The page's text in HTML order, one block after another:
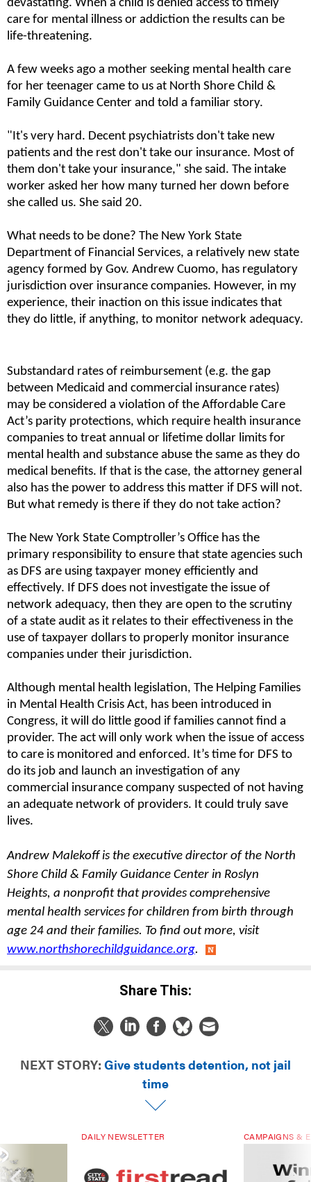
devastating. When a child is denied access to timely
care for mental illness or addiction the results can be
life-threatening.
A few weeks ago a mother seeking mental health care
for her teenager came to us at North Shore Child &
Family Guidance Center and told a familiar story.
"It's very hard. Decent psychiatrists don't take new
patients and the rest don't take our insurance. Most of
them don't take your insurance," she said. The intake
worker asked her how many turned her down before
she called us. She said 20.
What needs to be done? The New York State
Department of Financial Services, a relatively new state
agency formed by Gov. Andrew Cuomo, has regulatory
jurisdiction over insurance companies. However, in my
experience, their inaction on this issue indicates that
they do little, if anything, to monitor network adequacy.
Substandard rates of reimbursement (e.g. the gap
between Medicaid and commercial insurance rates)
may be considered a violation of the Affordable Care
Act’s parity protections, which require health insurance
companies to treat annual or lifetime dollar limits for
mental health and substance abuse the same as they do
medical benefits. If that is the case, the attorney general
also has the power to address this matter if DFS will not.
But what remedy is there if they do not take action?
The New York State Comptroller’s Office has the
primary responsibility to ensure that state agencies such
as DFS are using taxpayer money efficiently and
effectively. If DFS does not investigate the issue of
network adequacy, then they are open to the scrutiny
of a state audit as it relates to their effectiveness in the
use of taxpayer dollars to properly monitor insurance
companies under their jurisdiction.
Although mental health legislation, The Helping Families
in Mental Health Crisis Act, has been introduced in
Congress, it will do little good if families cannot find a
provider. The act will only work when the issue of access
to care is monitored and enforced. It’s time for DFS to
do its job and launch an investigation of any
commercial insurance company suspected of not having
an adequate network of providers. It could truly save
lives.
Andrew Malekoff is the executive director of the North
Shore Child & Family Guidance Center in Roslyn
Heights, a nonprofit that provides comprehensive
mental health services for children from birth through
age 24 and their families. To find out more, visit
www.northshorechildguidance.org.
Share This:
NEXT STORY: Give students detention, not jail
time
DAILY NEWSLETTER CAMPAIGNS &